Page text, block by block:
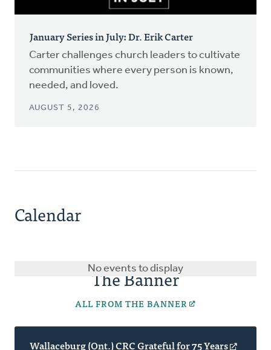
January Series in July: Dr. Erik Carter
Carter challenges church leaders to cultivate
communities where every person is known,
needed, and loved.
AUGUST 5, 2026
Calendar
No events to display
The Banner
ALL FROM THE BANNER
Wallaceburg (Ont.) CRC Grateful for 75 Years